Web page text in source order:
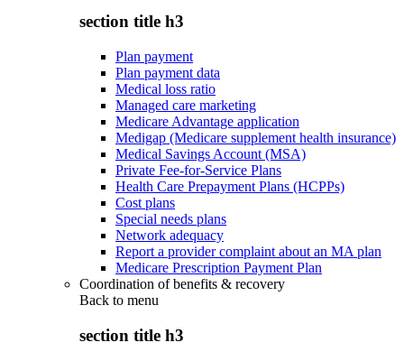
section title h3
Plan payment
Plan payment data
Medical loss ratio
Managed care marketing
Medicare Advantage application
Medigap (Medicare supplement health insurance)
Medical Savings Account (MSA)
Private Fee-for-Service Plans
Health Care Prepayment Plans (HCPPs)
Cost plans
Special needs plans
Network adequacy
Report a provider complaint about an MA plan
Medicare Prescription Payment Plan
Coordination of benefits & recovery
Back to menu
section title h3